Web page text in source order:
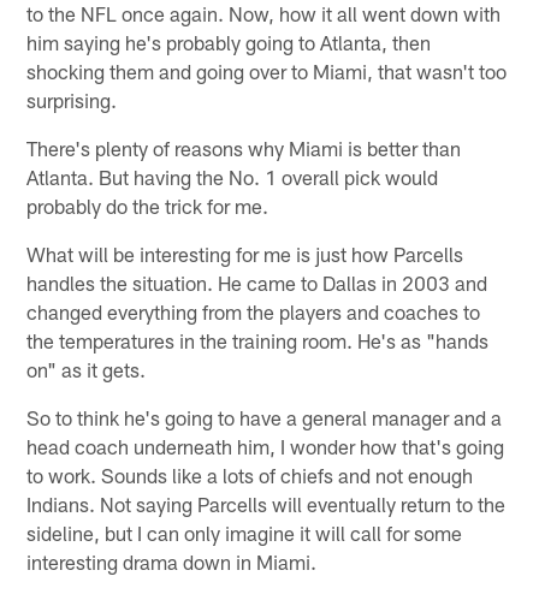
to the NFL once again. Now, how it all went down with
him saying he's probably going to Atlanta, then
shocking them and going over to Miami, that wasn't too
surprising.
There's plenty of reasons why Miami is better than
Atlanta. But having the No. 1 overall pick would
probably do the trick for me.
What will be interesting for me is just how Parcells
handles the situation. He came to Dallas in 2003 and
changed everything from the players and coaches to
the temperatures in the training room. He's as "hands
on" as it gets.
So to think he's going to have a general manager and a
head coach underneath him, I wonder how that's going
to work. Sounds like a lots of chiefs and not enough
Indians. Not saying Parcells will eventually return to the
sideline, but I can only imagine it will call for some
interesting drama down in Miami.